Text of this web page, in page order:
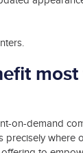
on-demand
precisely where